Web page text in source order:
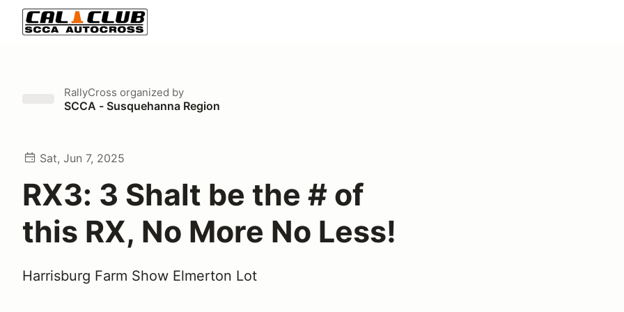
RallyCross organized by
SCCA - Susquehanna Region
Sat, Jun 7, 2025
RX3: 3 Shalt be the # of
this RX, No More No Less!
Harrisburg Farm Show Elmerton Lot